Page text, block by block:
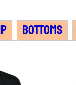
Bottoms